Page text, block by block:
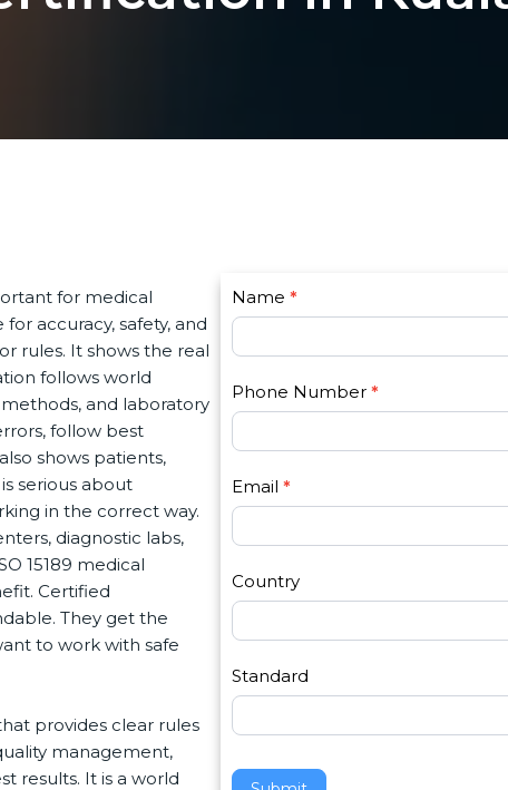
for medical
accuracy, safety, and
rules. It shows the real
follows world
and laboratory
follow best
shows patients,
serious about
in the correct way.
diagnostic labs,
15189 medical
Certified
They get the
to work with safe
provides clear rules
management,
results. It is a world
C
o
n
U
2
Name*
Phone Number*
Email*
Country
Standard
y
u
e
h
u
a
e
a
e